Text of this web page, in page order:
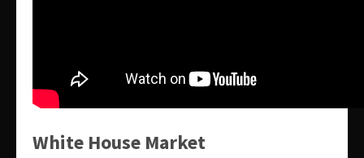
White House Market